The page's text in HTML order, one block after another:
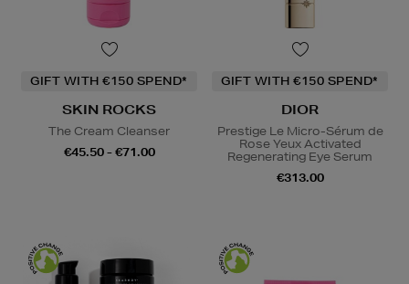
GIFT WITH €150 SPEND*
SKIN ROCKS
The Cream Cleanser
€45.50 - €71.00
GIFT WITH €150 SPEND*
DIOR
Prestige Le Micro-Sérum de
Rose Yeux Activated
Regenerating Eye Serum
€313.00